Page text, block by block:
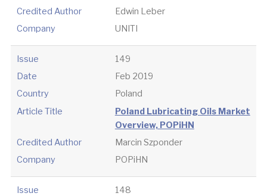
Credited Author
Edwin Leber
Company
UNITI
Issue
149
Date
Feb 2019
Country
Poland
Article Title
Poland Lubricating Oils Market
Overview, POPiHN
Credited Author
Marcin Szponder
Company
POPiHN
Issue
148